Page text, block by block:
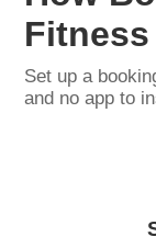
Set up a
and no app to